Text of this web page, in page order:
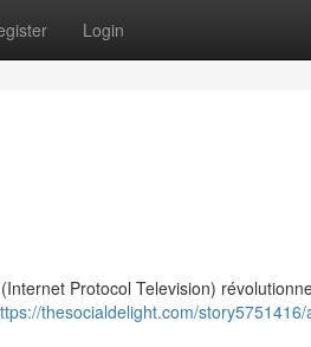
Login
Protocol Television)
thesocialdelight.com/